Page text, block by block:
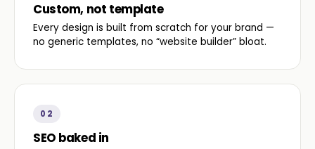
Custom, not template
Every design is built from scratch for your brand —
no generic templates, no “website builder” bloat.
02
SEO baked in